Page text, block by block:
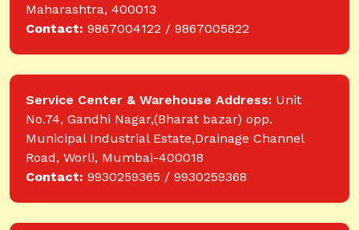
Maharashtra, 400013
Contact: 9867004122 / 9867005822
Service Center & Warehouse Address: Unit
No.74, Gandhi Nagar,(Bharat bazar) opp.
Municipal Industrial Estate,Drainage Channel
Road, Worli, Mumbai-400018
Contact: 9930259365 / 9930259368